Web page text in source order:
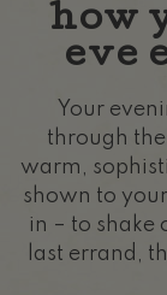
how
eve
Your
through
warm,
shown to
in – to shake
last errand,